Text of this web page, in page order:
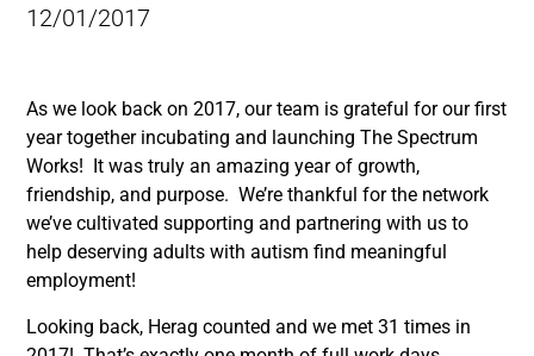
12/01/2017
As we look back on 2017, our team is grateful for our first
year together incubating and launching The Spectrum
Works! It was truly an amazing year of growth,
friendship, and purpose. We’re thankful for the network
we’ve cultivated supporting and partnering with us to
help deserving adults with autism find meaningful
employment!
Looking back, Herag counted and we met 31 times in